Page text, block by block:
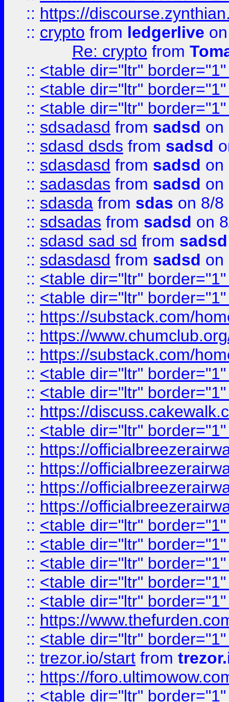
:: https://
:: crypto from ledgerlive
Re: crypto from
:: <table dir="ltr"
:: <table dir="ltr"
:: <table dir="ltr"
:: sdsadasd from sadsd on
:: sdasd dsds from sadsd
:: sdasdasd from sadsd on
:: sadasdas from sadsd on
:: sdasda from sdas on 8/8
:: sdsadas from sadsd on
:: sdasd sad sd from sadsd
:: sdasdasd from sadsd on
:: <table dir="ltr"
:: <table dir="ltr"
:: https://substack.com/
:: https://
:: https://substack.com/
:: <table dir="ltr"
:: <table dir="ltr"
:: https://
:: <table dir="ltr"
:: https://
:: https://
:: https://
:: https://
:: <table dir="ltr"
:: <table dir="ltr"
:: <table dir="ltr"
:: <table dir="ltr"
:: <table dir="ltr"
:: https://
:: <table dir="ltr"
:: trezor.io/start from
:: https://
:: <table dir="ltr"